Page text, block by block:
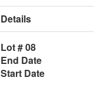
Details
Lot # 08
End Date
Start Date